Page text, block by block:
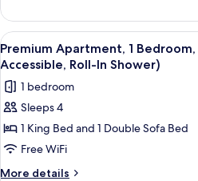
bed
(Mobility/Hearing
Access,
Roll-
in
Shwr)
1
King
Bed
with
bed
(Mobility/Hearing
Roll-
in
View
all
photos
for
Premium
Apartment,
1
Bedroom,
A
4
Premium Apartment, 1
Accessible, Roll-In Shower)
1 bedroom
Sleeps 4
1 King Bed and 1 Double Sofa Bed
Free WiFi
More details
More